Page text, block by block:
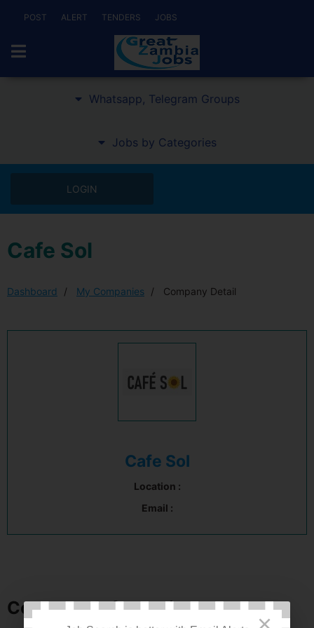
POST ALERT TENDERS JOBS
Whatsapp, Telegram Groups
Jobs by Categories
LOGIN
Cafe Sol
Dashboard My Companies Company Detail
Cafe Sol
Location :
Email :
Company Information